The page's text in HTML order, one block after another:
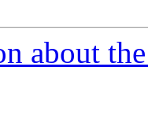
about